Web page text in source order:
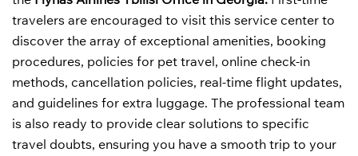
travelers are encouraged to visit this service center to
discover the array of exceptional amenities, booking
procedures, policies for pet travel, online check-in
methods, cancellation policies, real-time flight updates,
and guidelines for extra luggage. The professional team
is also ready to provide clear solutions to specific
travel doubts, ensuring you have a smooth trip to your